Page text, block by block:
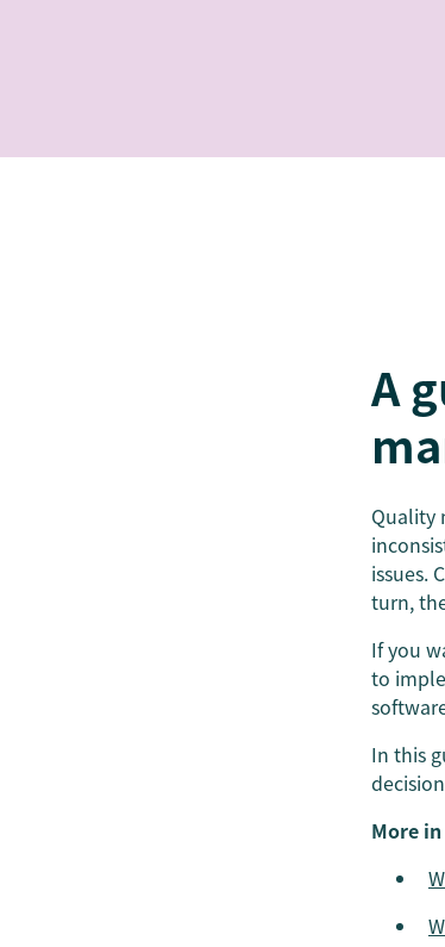
A
Quality
issues.
turn,
If you
to
In this
More